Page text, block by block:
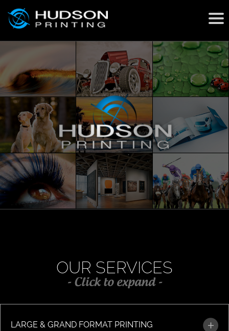
OUR SERVICES
- Click to expand -
LARGE & GRAND FORMAT PRINTING